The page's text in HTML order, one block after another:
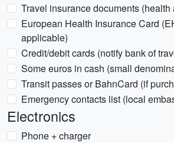
Travel insurance documents (health
European Health Insurance Card
applicable)
Credit/debit cards (notify bank of
Some euros in cash (small
Transit passes or BahnCard (if
Emergency contacts list (local
Electronics
Phone + charger